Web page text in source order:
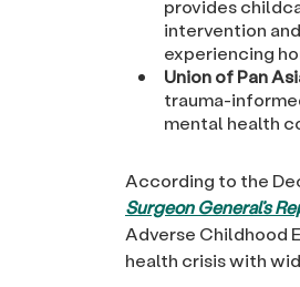
provides
intervention
experiencing
Union of Pan
trauma-
mental health
According to the
Surgeon General’s
Adverse Childhood
health crisis with